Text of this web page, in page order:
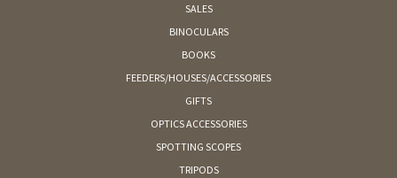
SALES
BINOCULARS
BOOKS
FEEDERS/HOUSES/ACCESSORIES
GIFTS
OPTICS ACCESSORIES
SPOTTING SCOPES
TRIPODS